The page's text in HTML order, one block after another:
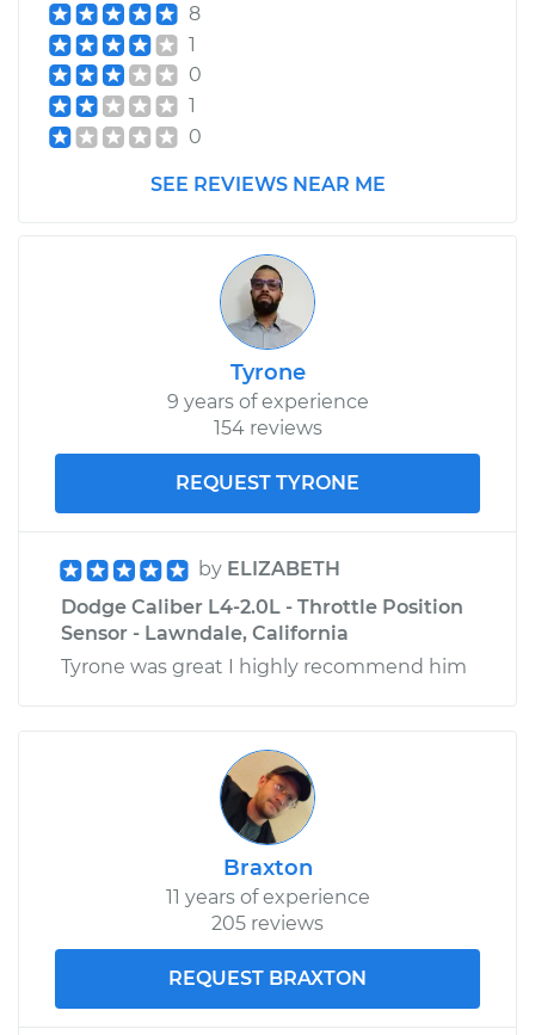
8
1
0
1
0
SEE REVIEWS NEAR ME
Tyrone
9 years of experience
154 reviews
REQUEST TYRONE
by ELIZABETH
Dodge Caliber L4-2.0L - Throttle Position
Sensor - Lawndale, California
Tyrone was great I highly recommend him
Braxton
11 years of experience
205 reviews
REQUEST BRAXTON